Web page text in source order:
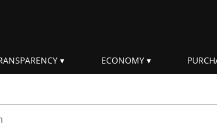
ECONOMY